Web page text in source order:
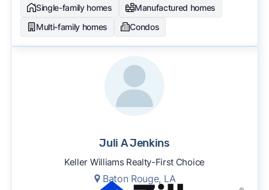
Single-family homes
Manufactured homes
Multi-family homes
Condos
Juli A Jenkins
Keller Williams Realty-First Choice
Baton Rouge, LA